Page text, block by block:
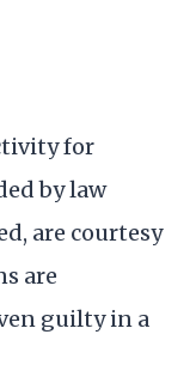
for
by law
are courtesy
are
guilty in a